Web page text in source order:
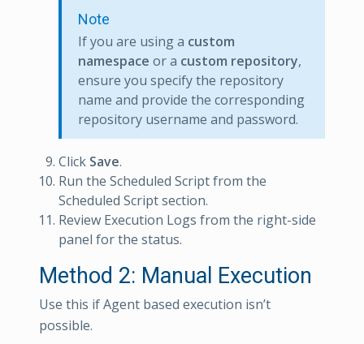
Note
If you are using a custom
namespace or a custom repository,
ensure you specify the repository
name and provide the corresponding
repository username and password.
Click Save.
Run the Scheduled Script from the
Scheduled Script section.
Review Execution Logs from the right-side
panel for the status.
Method 2: Manual Execution
Use this if Agent based execution isn’t
possible.